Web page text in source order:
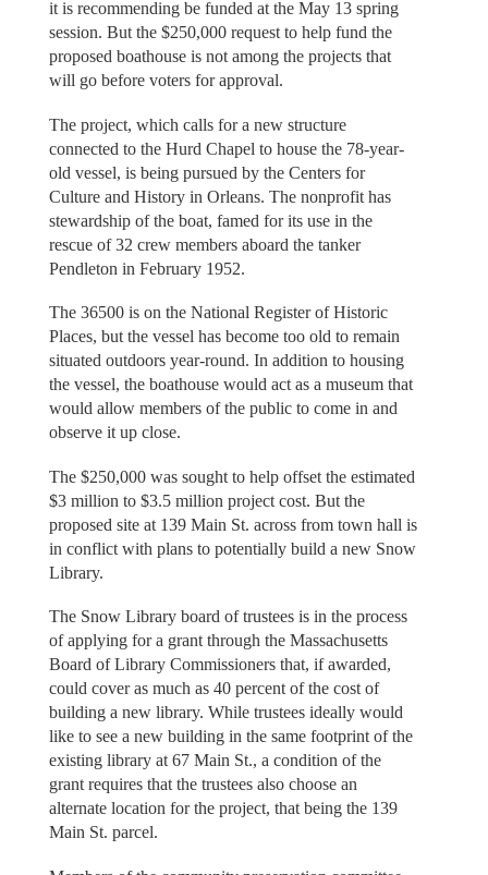
it is recommending be funded at the May 13 spring
session. But the $250,000 request to help fund the
proposed boathouse is not among the projects that
will go before voters for approval.
The project, which calls for a new structure
connected to the Hurd Chapel to house the 78-year-
old vessel, is being pursued by the Centers for
Culture and History in Orleans. The nonprofit has
stewardship of the boat, famed for its use in the
rescue of 32 crew members aboard the tanker
Pendleton in February 1952.
The 36500 is on the National Register of Historic
Places, but the vessel has become too old to remain
situated outdoors year-round. In addition to housing
the vessel, the boathouse would act as a museum that
would allow members of the public to come in and
observe it up close.
The $250,000 was sought to help offset the estimated
$3 million to $3.5 million project cost. But the
proposed site at 139 Main St. across from town hall is
in conflict with plans to potentially build a new Snow
Library.
The Snow Library board of trustees is in the process
of applying for a grant through the Massachusetts
Board of Library Commissioners that, if awarded,
could cover as much as 40 percent of the cost of
building a new library. While trustees ideally would
like to see a new building in the same footprint of the
existing library at 67 Main St., a condition of the
grant requires that the trustees also choose an
alternate location for the project, that being the 139
Main St. parcel.